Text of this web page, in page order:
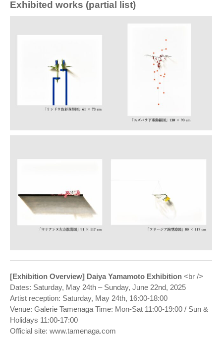
Exhibited works (partial list)
[Exhibition Overview] Daiya Yamamoto Exhibition <br />
Dates: Saturday, May 24th – Sunday, June 22nd, 2025
Artist reception: Saturday, May 24th, 16:00-18:00
Venue: Galerie Tamenaga Time: Mon-Sat 11:00-19:00 / Sun &
Holidays 11:00-17:00
Official site: www.tamenaga.com